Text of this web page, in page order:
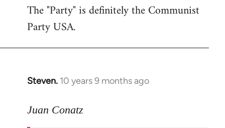
to
Welcome
libcom.org
The "Party" is definitely the Communist
Party USA.
Steven. 10 years 9 months ago
In
to
Juan Conatz